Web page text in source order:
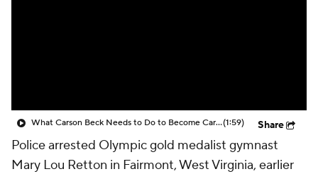
What Carson Beck Needs to Do to Become Cardinals Starter(1:59) Share
Police arrested Olympic gold medalist gymnast
Mary Lou Retton in Fairmont, West Virginia, earlier